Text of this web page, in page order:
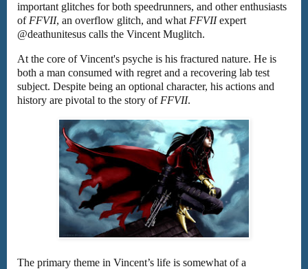
important glitches for both speedrunners, and other enthusiasts
of FFVII, an overflow glitch, and what FFVIIexpert
@deathunitesus calls the Vincent Muglitch.
At the core of Vincent's psyche is his fractured nature. He is
both a man consumed with regret and a recovering lab test
subject. Despite being an optional character, his actions and
history are pivotal to the story of FFVII.
The primary theme in Vincent’s life is somewhat of a